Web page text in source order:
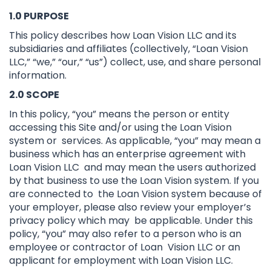
1.0 PURPOSE
This policy describes how Loan Vision LLC and its
subsidiaries and affiliates (collectively, “Loan Vision
LLC,” “we,” “our,” “us”) collect, use, and share personal
information.
2.0 SCOPE
In this policy, “you” means the person or entity
accessing this Site and/or using the Loan Vision
system or services. As applicable, “you” may mean a
business which has an enterprise agreement with
Loan Vision LLC and may mean the users authorized
by that business to use the Loan Vision system. If you
are connected to the Loan Vision system because of
your employer, please also review your employer’s
privacy policy which may be applicable. Under this
policy, “you” may also refer to a person who is an
employee or contractor of Loan Vision LLC or an
applicant for employment with Loan Vision LLC.